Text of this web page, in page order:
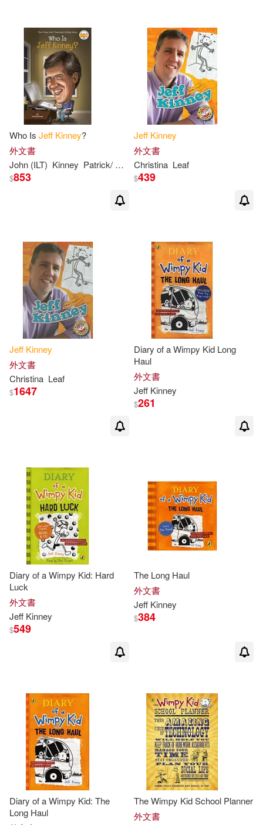
Sue(2)
Amulet Books (COR)/ Crescenti(1)
Chip/ Spear(1)
Christopher (NRT)(1)
Christopher Gebauer (NRT)(1)
Geoff (PHT)/ Kinney(1)
Gunderson(1) Igloobooks(1)
Jean (CON)/ Johnson(1)
Jeff (ART)(1) Jeff (CON)(1)
Jeff/ Gallagher(1)
Jeff/ Gebauer(1)
Jeff/ Ocampo(1)
Jeff/ Twentieth Century Fox (COR)
John (ILT)(1)
Laura (CON)/ Kinney(1)
McCuen(1) Megan M.(1)
Patrick Kinney(1)
Createspace Independent Pub(1)
Penguin Group (USA) Inc.(1)
Thorndike Pr(1)
Weigl Pub Inc(1)
本週上市新品(3)
電子書 (可複選)
適合平板閱讀(21)
作者/演唱/譯/編/繪(181)
價格
範圍
Who Is Jeff Kinney?
外文書
John (ILT) Kinney Patrick/ Hinderliter
$853
Jeff Kinney
外文書
Christina Leaf
$439
Jeff Kinney
外文書
Christina Leaf
$1647
Diary of a Wimpy Kid Long
Haul
外文書
Jeff Kinney
$261
Diary of a Wimpy Kid: Hard
Luck
外文書
Jeff Kinney
$549
The Long Haul
外文書
Jeff Kinney
$384
Diary of a Wimpy Kid: The
Long Haul
The Wimpy Kid School Planner
外文書